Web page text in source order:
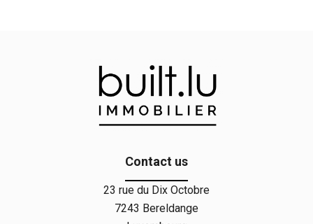
Contact us
23 rue du Dix Octobre
7243 Bereldange